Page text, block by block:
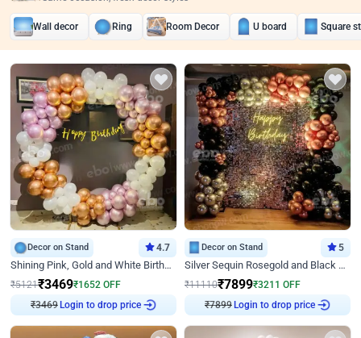
Wall decor Ring Room Decor U board Square
Decor on Stand 4.7
Shining Pink, Gold and White Birthday Decor
₹5121₹3469₹1652 OFF
₹3469 Login to drop price
Decor on Stand 5
Silver Sequin Rosegold and Black Birthday Decor
₹11110₹7899₹3211 OFF
₹7899 Login to drop price